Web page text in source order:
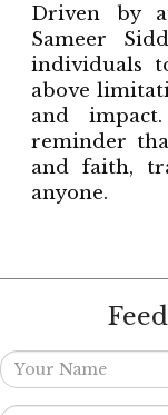
Driven by
Sameer
individuals
above
and
reminder
and faith,
anyone.